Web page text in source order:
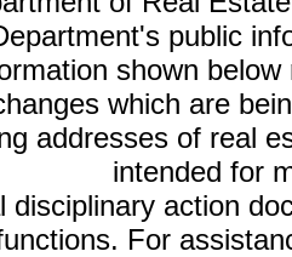
public
shown
which are
addresses of real
intended for
disciplinary action
For